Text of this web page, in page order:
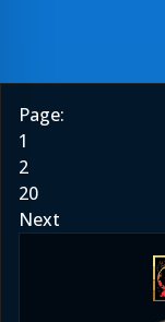
Page:
1
2
20
Next